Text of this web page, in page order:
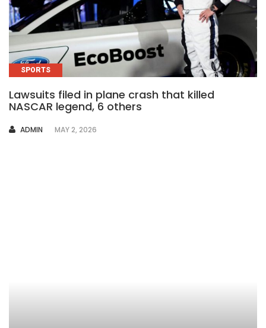
SPORTS
Lawsuits filed in plane crash that killed
NASCAR legend, 6 others
AUTHOR
ADMIN MAY 2, 2026